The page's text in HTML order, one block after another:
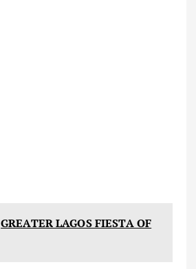
GREATER LAGOS FIESTA OF